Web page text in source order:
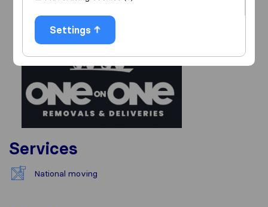
Services
National moving
Settings